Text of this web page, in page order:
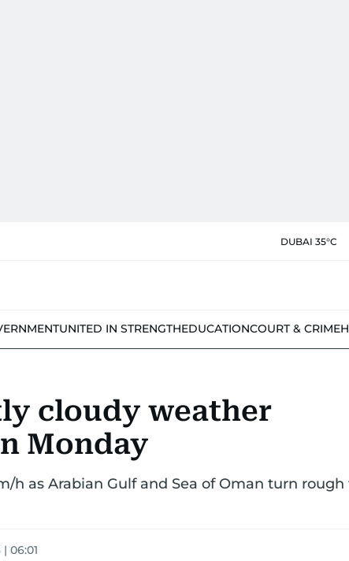
DUBAI 35°C
UNITED IN STRENGTHEDUCATIONCOURT & CRIME
cloudy weather
Monday
h as Arabian Gulf and Sea of Oman turn rough
06:01